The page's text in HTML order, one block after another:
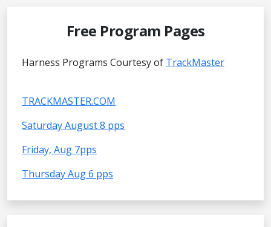
Free Program Pages
Harness Programs Courtesy of TrackMaster
TRACKMASTER.COM
Saturday August 8 pps
Friday, Aug 7pps
Thursday Aug 6 pps